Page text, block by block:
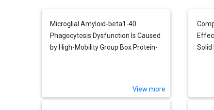
Microglial Amyloid-beta1-40
Phagocytosis Dysfunction Is Caused
by High-Mobility Group Box Protein-
View more
Solid